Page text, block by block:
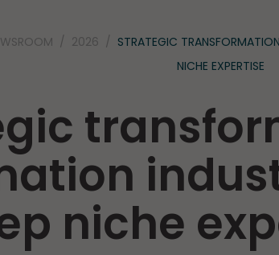
2026
STRATEGIC
NICHE EXPERTISE
niche